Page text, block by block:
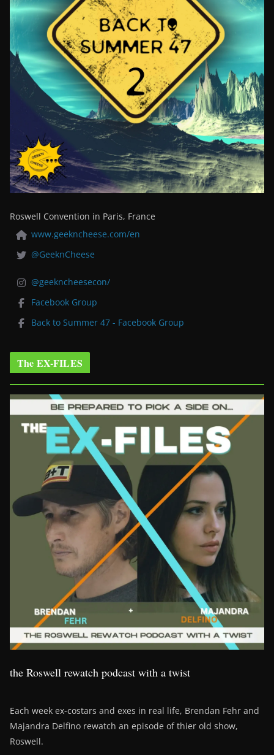
Roswell Convention in Paris, France
www.geekncheese.com/en
@GeeknCheese
@geekncheesecon/
Facebook Group
Back to Summer 47 - Facebook Group
The EX-FILES
the Roswell rewatch podcast with a twist
Each week ex-costars and exes in real life, Brendan Fehr and
Majandra Delfino rewatch an episode of thier old show,
Roswell.